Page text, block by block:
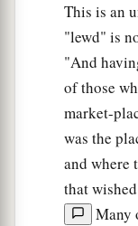
findout
Therefore
a few of the
men.
But when
that the word
Berea, they
crowds.
This is an
"lewd" is
"And
of those
market-
was the
and where
that
Many